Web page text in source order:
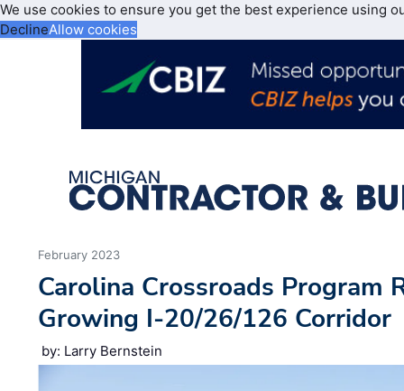
We use cookies to ensure you get the best experience using
DeclineAllow cookies
February 2023
Carolina Crossroads Program
Growing I-20/26/126 Corridor
by: Larry Bernstein